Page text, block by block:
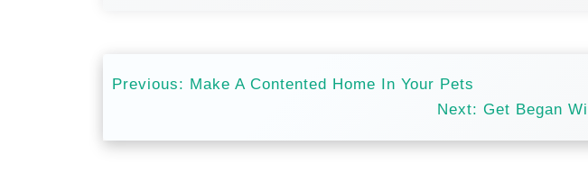
P
s
Previous: Make A Contented Home In Your Pets
Next: Get Began